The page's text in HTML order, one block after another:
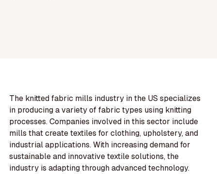
The knitted fabric mills industry in the US specializes
in producing a variety of fabric types using knitting
processes. Companies involved in this sector include
mills that create textiles for clothing, upholstery, and
industrial applications. With increasing demand for
sustainable and innovative textile solutions, the
industry is adapting through advanced technology.